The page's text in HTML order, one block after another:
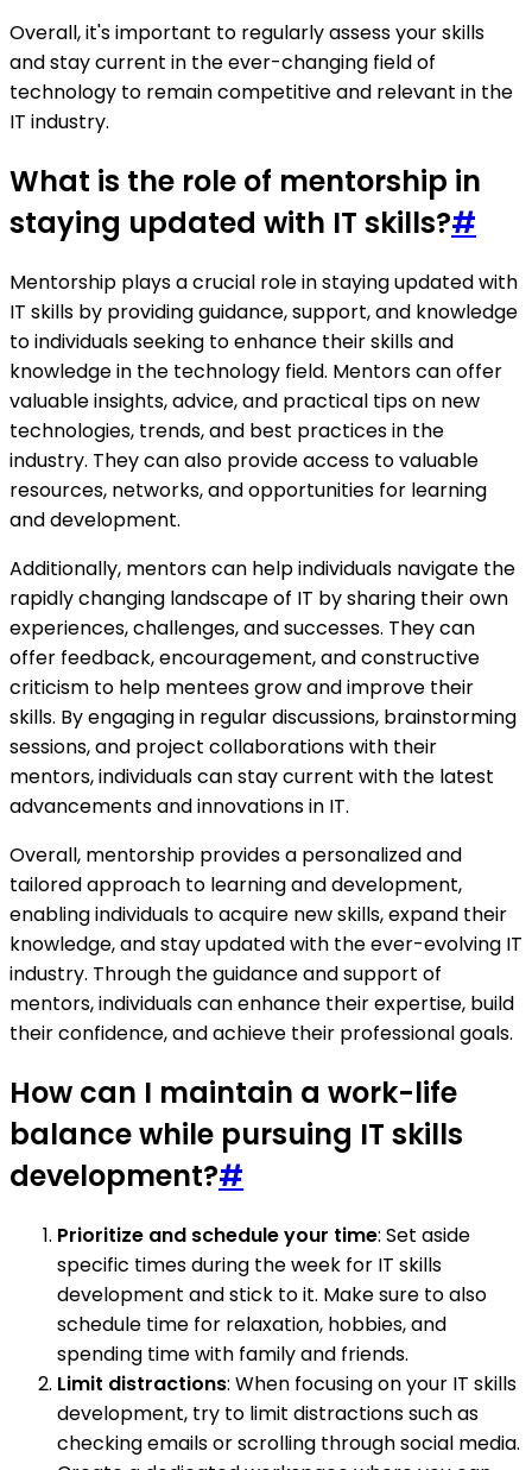
Overall, it's important to regularly assess your skills
and stay current in the ever-changing field of
technology to remain competitive and relevant in the
IT industry.
What is the role of mentorship in
staying updated with IT skills?#
Mentorship plays a crucial role in staying updated with
IT skills by providing guidance, support, and knowledge
to individuals seeking to enhance their skills and
knowledge in the technology field. Mentors can offer
valuable insights, advice, and practical tips on new
technologies, trends, and best practices in the
industry. They can also provide access to valuable
resources, networks, and opportunities for learning
and development.
Additionally, mentors can help individuals navigate the
rapidly changing landscape of IT by sharing their own
experiences, challenges, and successes. They can
offer feedback, encouragement, and constructive
criticism to help mentees grow and improve their
skills. By engaging in regular discussions, brainstorming
sessions, and project collaborations with their
mentors, individuals can stay current with the latest
advancements and innovations in IT.
Overall, mentorship provides a personalized and
tailored approach to learning and development,
enabling individuals to acquire new skills, expand their
knowledge, and stay updated with the ever-evolving IT
industry. Through the guidance and support of
mentors, individuals can enhance their expertise, build
their confidence, and achieve their professional goals.
How can I maintain a work-life
balance while pursuing IT skills
development?#
Prioritize and schedule your time: Set aside
specific times during the week for IT skills
development and stick to it. Make sure to also
schedule time for relaxation, hobbies, and
spending time with family and friends.
Limit distractions: When focusing on your IT skills
development, try to limit distractions such as
checking emails or scrolling through social media.